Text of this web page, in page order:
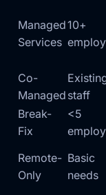
Managed
Services
10+
Co-
Managed staff
Break-
Fix
<5
Remote-
Only
Basic
needs